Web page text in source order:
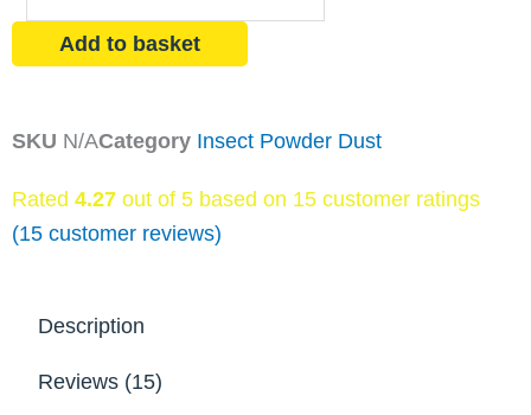
SKU N/ACategory Insect Powder Dust
Rated 4.27 out of 5 based on 15 customer ratings
(15 customer reviews)
Diatomaceous
Earth
Add to basket
Description
Reviews (15)